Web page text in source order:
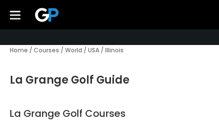
Home / Courses / World / USA / Illinois
La Grange Golf Guide
La Grange Golf Courses